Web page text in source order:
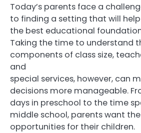
Today’s parents face a
to finding a setting that will
the best educational
Taking the time to understand
components of class size,
and
special services, however, can
decisions more manageable.
days in preschool to the time
middle school, parents want
opportunities for their children.